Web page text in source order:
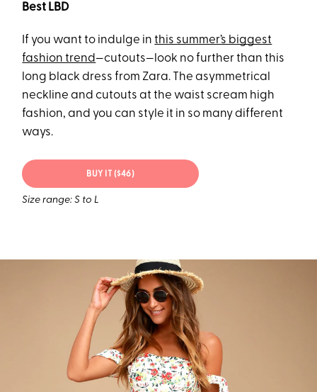
Best LBD
If you want to indulge inthis summer’s biggest
fashion trend—cutouts—look no further than this
long black dress from Zara. The asymmetrical
neckline and cutouts at the waist scream high
fashion, and you can style it in so many different
ways.
BUY IT ($46)
Size range: S to L